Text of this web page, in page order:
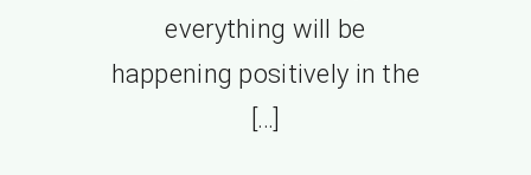
everything will be
happening positively in the
[…]